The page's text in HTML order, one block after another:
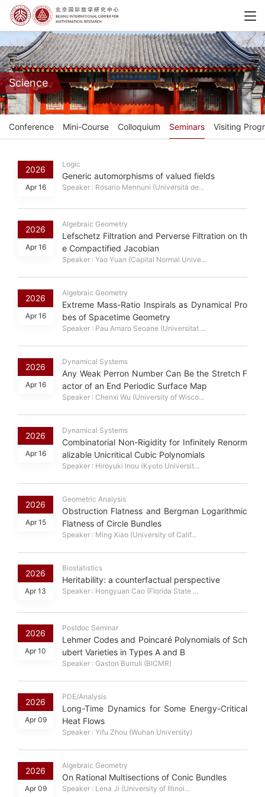
Science
Conference Mini-Course Colloquium Seminars Visiting
2026
Apr 16
Logic
Generic automorphisms of valued fields
Speaker : Rosario Mennuni (Università de...
2026
Apr 16
Algebraic Geometry
Lefschetz Filtration and Perverse Filtration on th
e Compactified Jacobian
Speaker : Yao Yuan (Capital Normal Unive...
2026
Apr 16
Algebraic Geometry
Extreme Mass-Ratio Inspirals as Dynamical Pro
bes of Spacetime Geometry
Speaker : Pau Amaro Seoane (Universitat ...
2026
Apr 16
Dynamical Systems
Any Weak Perron Number Can Be the Stretch F
actor of an End Periodic Surface Map
Speaker : Chenxi Wu (University of Wisco...
2026
Apr 16
Dynamical Systems
Combinatorial Non-Rigidity for Infinitely Renorm
alizable Unicritical Cubic Polynomials
Speaker : Hiroyuki Inou (Kyoto Universit...
2026
Apr 15
Geometric Analysis
Obstruction Flatness and Bergman Logarithmic
Flatness of Circle Bundles
Speaker : Ming Xiao (University of Calif...
2026
Apr 13
Biostatistics
Heritability: a counterfactual perspective
Speaker : Hongyuan Cao (Florida State ...
2026
Apr 10
Postdoc Seminar
Lehmer Codes and Poincaré Polynomials of Sch
ubert Varieties in Types A and B
Speaker : Gaston Burrull (BICMR)
2026
Apr 09
PDE/Analysis
Long-Time Dynamics for Some Energy-Critical
Heat Flows
Speaker : Yifu Zhou (Wuhan University)
2026
Apr 09
Algebraic Geometry
On Rational Multisections of Conic Bundles
Speaker : Lena Ji (University of Illinoi...